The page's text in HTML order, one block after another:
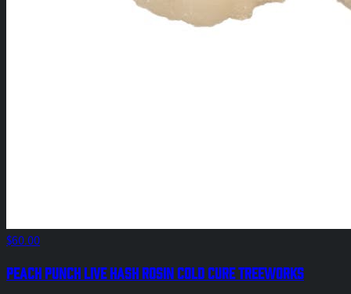
$60.00
Peach Punch Live Hash Rosin Cold Cure Treeworks